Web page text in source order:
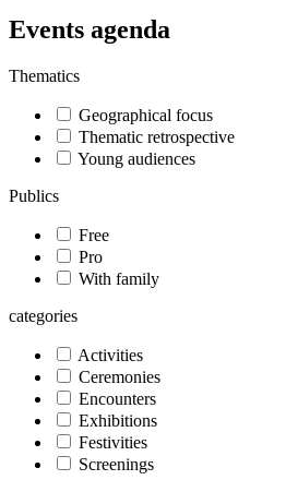
Events agenda
Thematics
Geographical focus
Thematic retrospective
Young audiences
Publics
Free
Pro
With family
categories
Activities
Ceremonies
Encounters
Exhibitions
Festivities
Screenings